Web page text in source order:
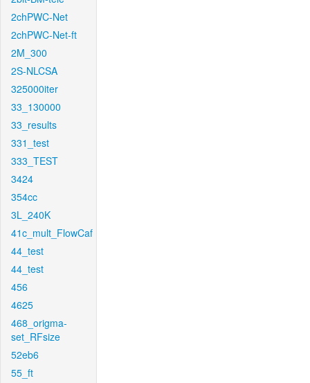
2chPWC-Net
2chPWC-Net-ft
2M_300
2S-NLCSA
325000iter
33_130000
33_results
331_test
333_TEST
3424
354cc
3L_240K
41c_mult_FlowCaf
44_test
44_test
456
4625
468_origma-
set_RFsize
52eb6
55_ft